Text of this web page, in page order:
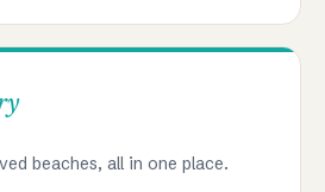
beaches, all in one place.